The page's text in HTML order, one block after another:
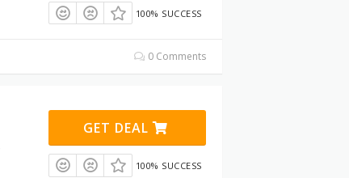
100% SUCCESS
0 Comments
GET DEAL
100% SUCCESS